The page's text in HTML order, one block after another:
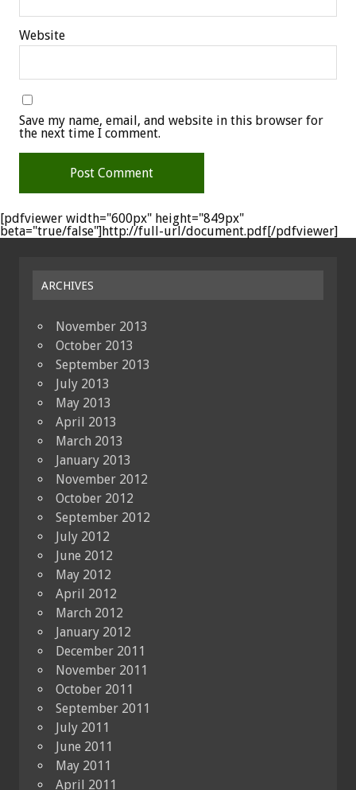
Website
Save my name, email, and website in this browser for
the next time I comment.
[pdfviewer width="600px" height="849px"
beta="true/false"]http://full-url/document.pdf[/pdfviewer]
ARCHIVES
November 2013
October 2013
September 2013
July 2013
May 2013
April 2013
March 2013
January 2013
November 2012
October 2012
September 2012
July 2012
June 2012
May 2012
April 2012
March 2012
January 2012
December 2011
November 2011
October 2011
September 2011
July 2011
June 2011
May 2011
April 2011